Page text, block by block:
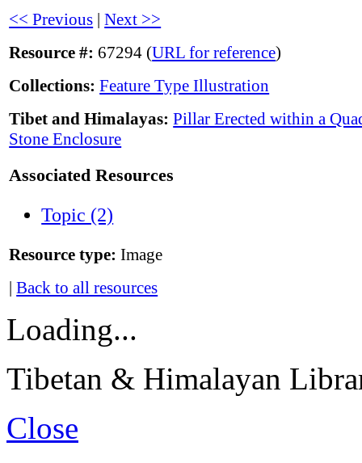
<< Previous |Next >>
Resource #: 67294 (URL for reference)
Collections: Feature Type Illustration
Tibet and Himalayas: Pillar Erected within a
Stone Enclosure
Associated Resources
Topic (2)
Resource type: Image
|Back to all resources
Loading...
Tibetan & Himalayan
Close